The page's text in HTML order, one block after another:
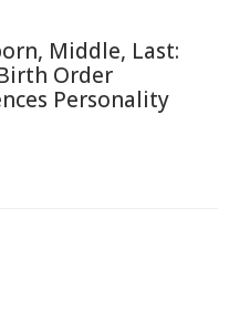
Middle, Last:
Order
Personality